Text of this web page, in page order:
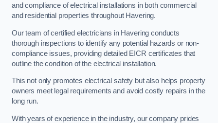
and compliance of electrical installations in both commercial
and residential properties throughout Havering.
Our team of certified electricians in Havering conducts
thorough inspections to identify any potential hazards or non-
compliance issues, providing detailed EICR certificates that
outline the condition of the electrical installation.
This not only promotes electrical safety but also helps property
owners meet legal requirements and avoid costly repairs in the
long run.
With years of experience in the industry, our company prides